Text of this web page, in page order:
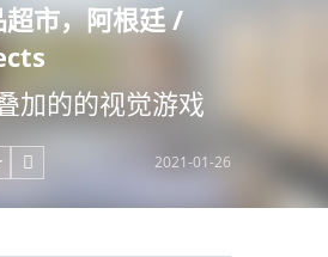
超市，阿根廷 /
加的的视觉游戏
 2021-01-26